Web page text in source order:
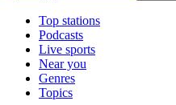
Top stations
Podcasts
Live sports
Near you
Genres
Topics